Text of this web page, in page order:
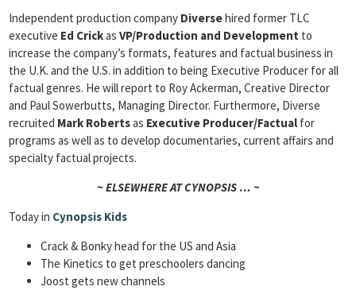
Independent production company Diversehired former TLC
executive Ed Crickas VP/Production and Development to
increase the company’s formats, features and factual business in
the U.K. and the U.S. in addition to being Executive Producer for all
factual genres. He will report to Roy Ackerman, Creative Director
and Paul Sowerbutts, Managing Director. Furthermore, Diverse
recruited Mark Robertsas Executive Producer/Factual for
programs as well as to develop documentaries, current affairs and
specialty factual projects.
~ ELSEWHERE AT CYNOPSIS … ~
Today in Cynopsis Kids
Crack & Bonky head for the US and Asia
The Kinetics to get preschoolers dancing
Joost gets new channels